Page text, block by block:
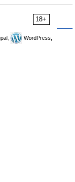
18+
WordPress,